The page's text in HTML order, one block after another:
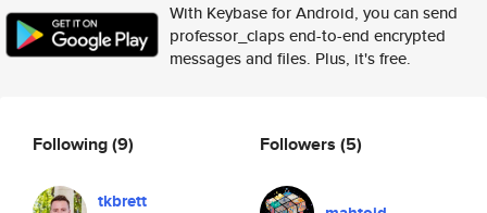
With Keybase for Android, you can send
professor_claps end-to-end encrypted
messages and files. Plus, it's free.
Following(9)
tkbrett
Followers (5)